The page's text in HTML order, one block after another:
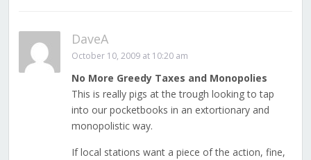
DaveA
October 10, 2009 at 10:20 am
No More Greedy Taxes and Monopolies
This is really pigs at the trough looking to tap
into our pocketbooks in an extortionary and
monopolistic way.
If local stations want a piece of the action, fine,